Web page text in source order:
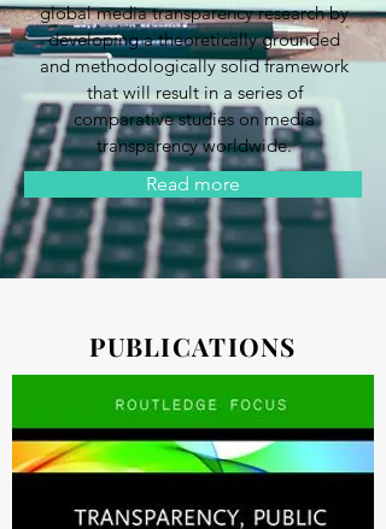
global media transparency research by
developing a theoretically grounded
and methodologically solid framework
that will result in a series of
comparative studies on media
transparency worldwide.
Read more
PUBLICATIONS